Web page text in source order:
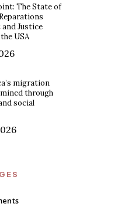
The State of
Justice
USA
migration
through
social